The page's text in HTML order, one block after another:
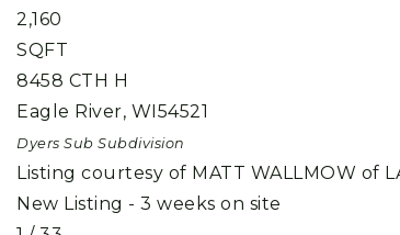
2,160
SQFT
8458 CTH H
Eagle River, WI54521
Dyers Sub Subdivision
Listing courtesy of MATT WALLMOW of
New Listing - 3 weeks on site